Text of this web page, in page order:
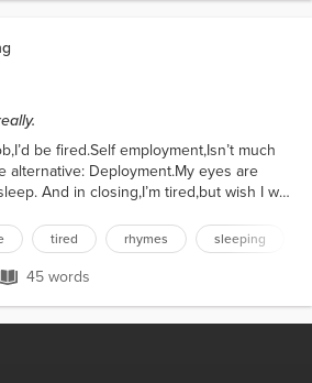
be fired.Self employment,Isn’t much
alternative: Deployment.My eyes are
And in closing,I’m tired,but wish I was
tired rhymes sleeping
45 words
45 words